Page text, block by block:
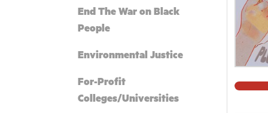
End The War on Black
People
Environmental Justice
For-Profit
Colleges/Universities